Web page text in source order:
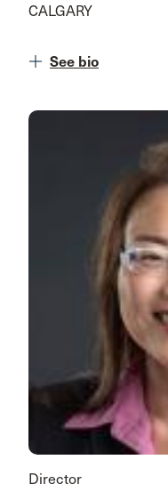
CALGARY
See bio
Director